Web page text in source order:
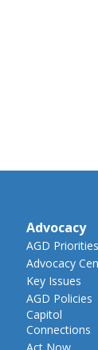
Advocacy
AGD Priorities
Advocacy
Key Issues
AGD Policies
Capitol
Connections